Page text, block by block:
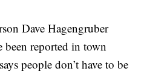
Dave Hagengruber
been reported in town
people don’t have to be